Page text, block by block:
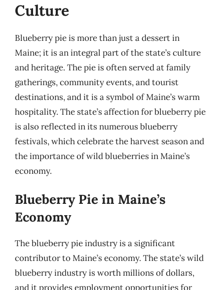
Culture
Blueberry pie is more than just a dessert in
Maine; it is an integral part of the state’s culture
and heritage. The pie is often served at family
gatherings, community events, and tourist
destinations, and it is a symbol of Maine’s warm
hospitality. The state’s affection for blueberry pie
is also reflected in its numerous blueberry
festivals, which celebrate the harvest season and
the importance of wild blueberries in Maine’s
economy.
Blueberry Pie in Maine’s
Economy
The blueberry pie industry is a significant
contributor to Maine’s economy. The state’s wild
blueberry industry is worth millions of dollars,
and it provides employment opportunities for